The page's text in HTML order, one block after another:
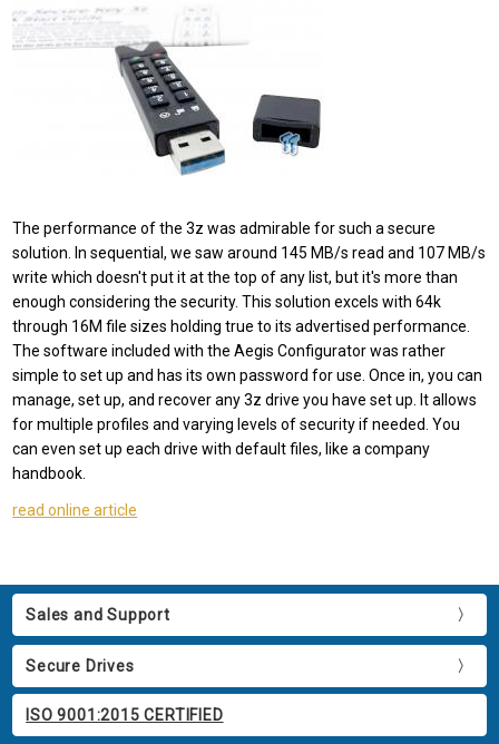
The performance of the 3z was admirable for such a secure
solution. In sequential, we saw around 145 MB/s read and 107 MB/s
write which doesn't put it at the top of any list, but it's more than
enough considering the security. This solution excels with 64k
through 16M file sizes holding true to its advertised performance.
The software included with the Aegis Configurator was rather
simple to set up and has its own password for use. Once in, you can
manage, set up, and recover any 3z drive you have set up. It allows
for multiple profiles and varying levels of security if needed. You
can even set up each drive with default files, like a company
handbook.
read online article
Sales and Support
Secure Drives
ISO 9001:2015 CERTIFIED